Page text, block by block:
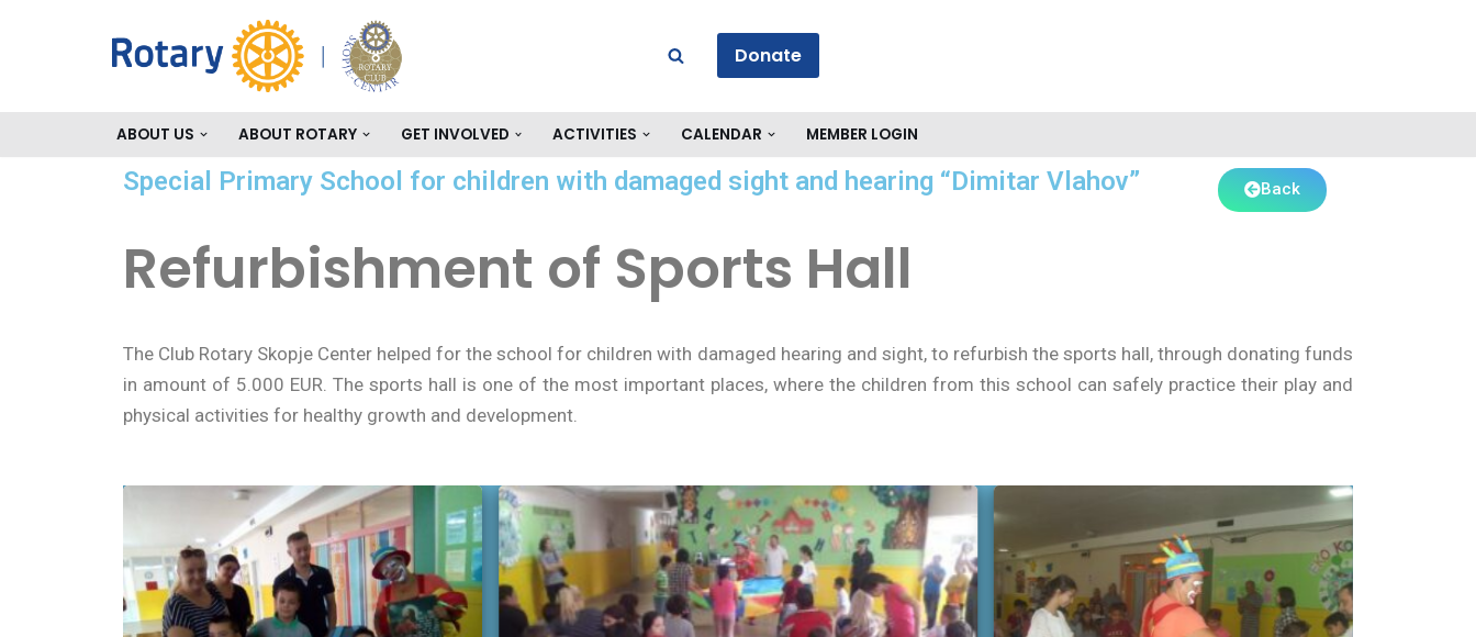
Donate
ABOUT US ABOUT ROTARY GET INVOLVED ACTIVITIES CALENDAR MEMBER LOGIN
Special Primary School for children with damaged sight and hearing “Dimitar Vlahov” Back
Refurbishment of Sports Hall
The Club Rotary Skopje Center helped for the school for children with damaged hearing and sight, to refurbish the sports hall, through donating funds
in amount of 5.000 EUR. The sports hall is one of the most important places, where the children from this school can safely practice their play and
physical activities for healthy growth and development.